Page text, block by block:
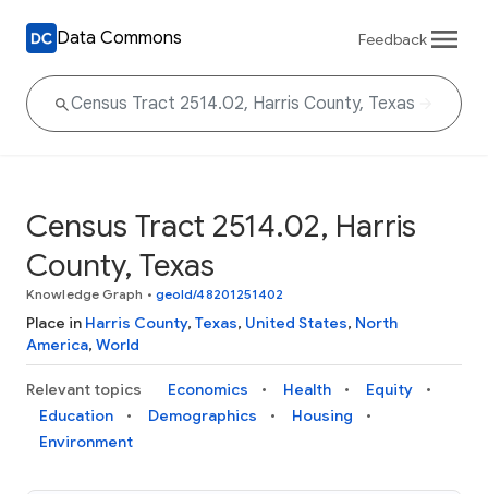
Data Commons Feedback
Census Tract 2514.02, Harris
County, Texas
Knowledge Graph • geoId/48201251402
Place in Harris County, Texas, United States, North
America, World
Relevant topics Economics Health
Equity
Education
Demographics
Housing
Environment